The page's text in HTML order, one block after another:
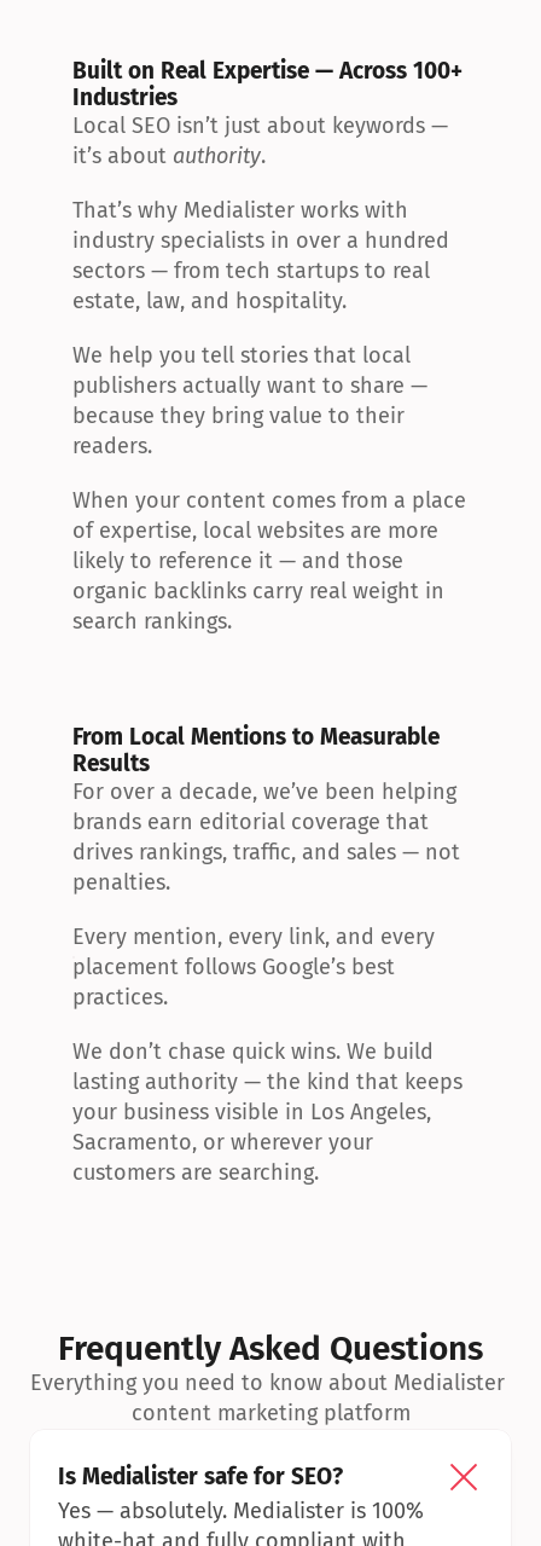
Built on Real Expertise — Across 100+
Industries
Local SEO isn’t just about keywords —
it’s about authority.
That’s why Medialister works with
industry specialists in over a hundred
sectors — from tech startups to real
estate, law, and hospitality.
We help you tell stories that local
publishers actually want to share —
because they bring value to their
readers.
When your content comes from a place
of expertise, local websites are more
likely to reference it — and those
organic backlinks carry real weight in
search rankings.
From Local Mentions to Measurable
Results
For over a decade, we’ve been helping
brands earn editorial coverage that
drives rankings, traffic, and sales — not
penalties.
Every mention, every link, and every
placement follows Google’s best
practices.
We don’t chase quick wins. We build
lasting authority — the kind that keeps
your business visible in Los Angeles,
Sacramento, or wherever your
customers are searching.
Frequently Asked Questions
Everything you need to know about Medialister
content marketing platform
Is Medialister safe for SEO?
Yes — absolutely. Medialister is 100%